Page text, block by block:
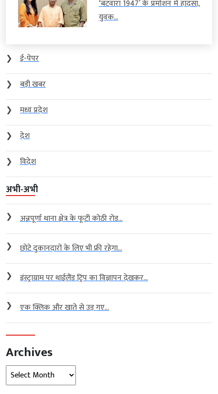
‘बंटवारा 1947’ के प्रमोशन में हादसा,
युवक...
❯
ई-पेपर
❯
बड़ी खबर
❯
मध्य प्रदेश
❯
देश
❯
विदेश
अभी-अभी
❯ अन्नपूर्णा थाना क्षेत्र के फूटी कोठी रोड...
❯ छोटे दुकानदारों के लिए भी फ्री रहेगा...
❯ इंस्ट्राग्राम पर थाईलैंड ट्रिप का विज्ञापन देखकर...
❯ एक क्लिक और खाते से उड़ गए...
Archives
Archives